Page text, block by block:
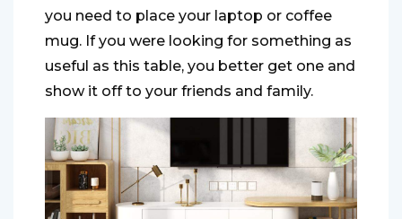
you need to place your laptop or coffee
mug. If you were looking for something as
useful as this table, you better get one and
show it off to your friends and family.